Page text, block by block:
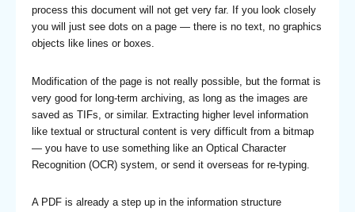
process this document will not get very far. If you look closely
you will just see dots on a page — there is no text, no graphics
objects like lines or boxes.
Modification of the page is not really possible, but the format is
very good for long-term archiving, as long as the images are
saved as TIFs, or similar. Extracting higher level information
like textual or structural content is very difficult from a bitmap
— you have to use something like an Optical Character
Recognition (OCR) system, or send it overseas for re-typing.
A PDF is already a step up in the information structure